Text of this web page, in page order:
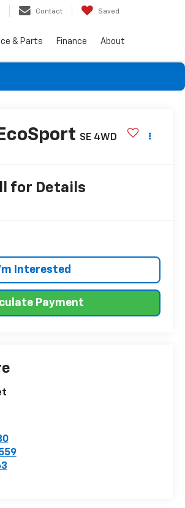
Contact Saved
& Parts Finance About
SE 4WD
for Details
Interested
Payment